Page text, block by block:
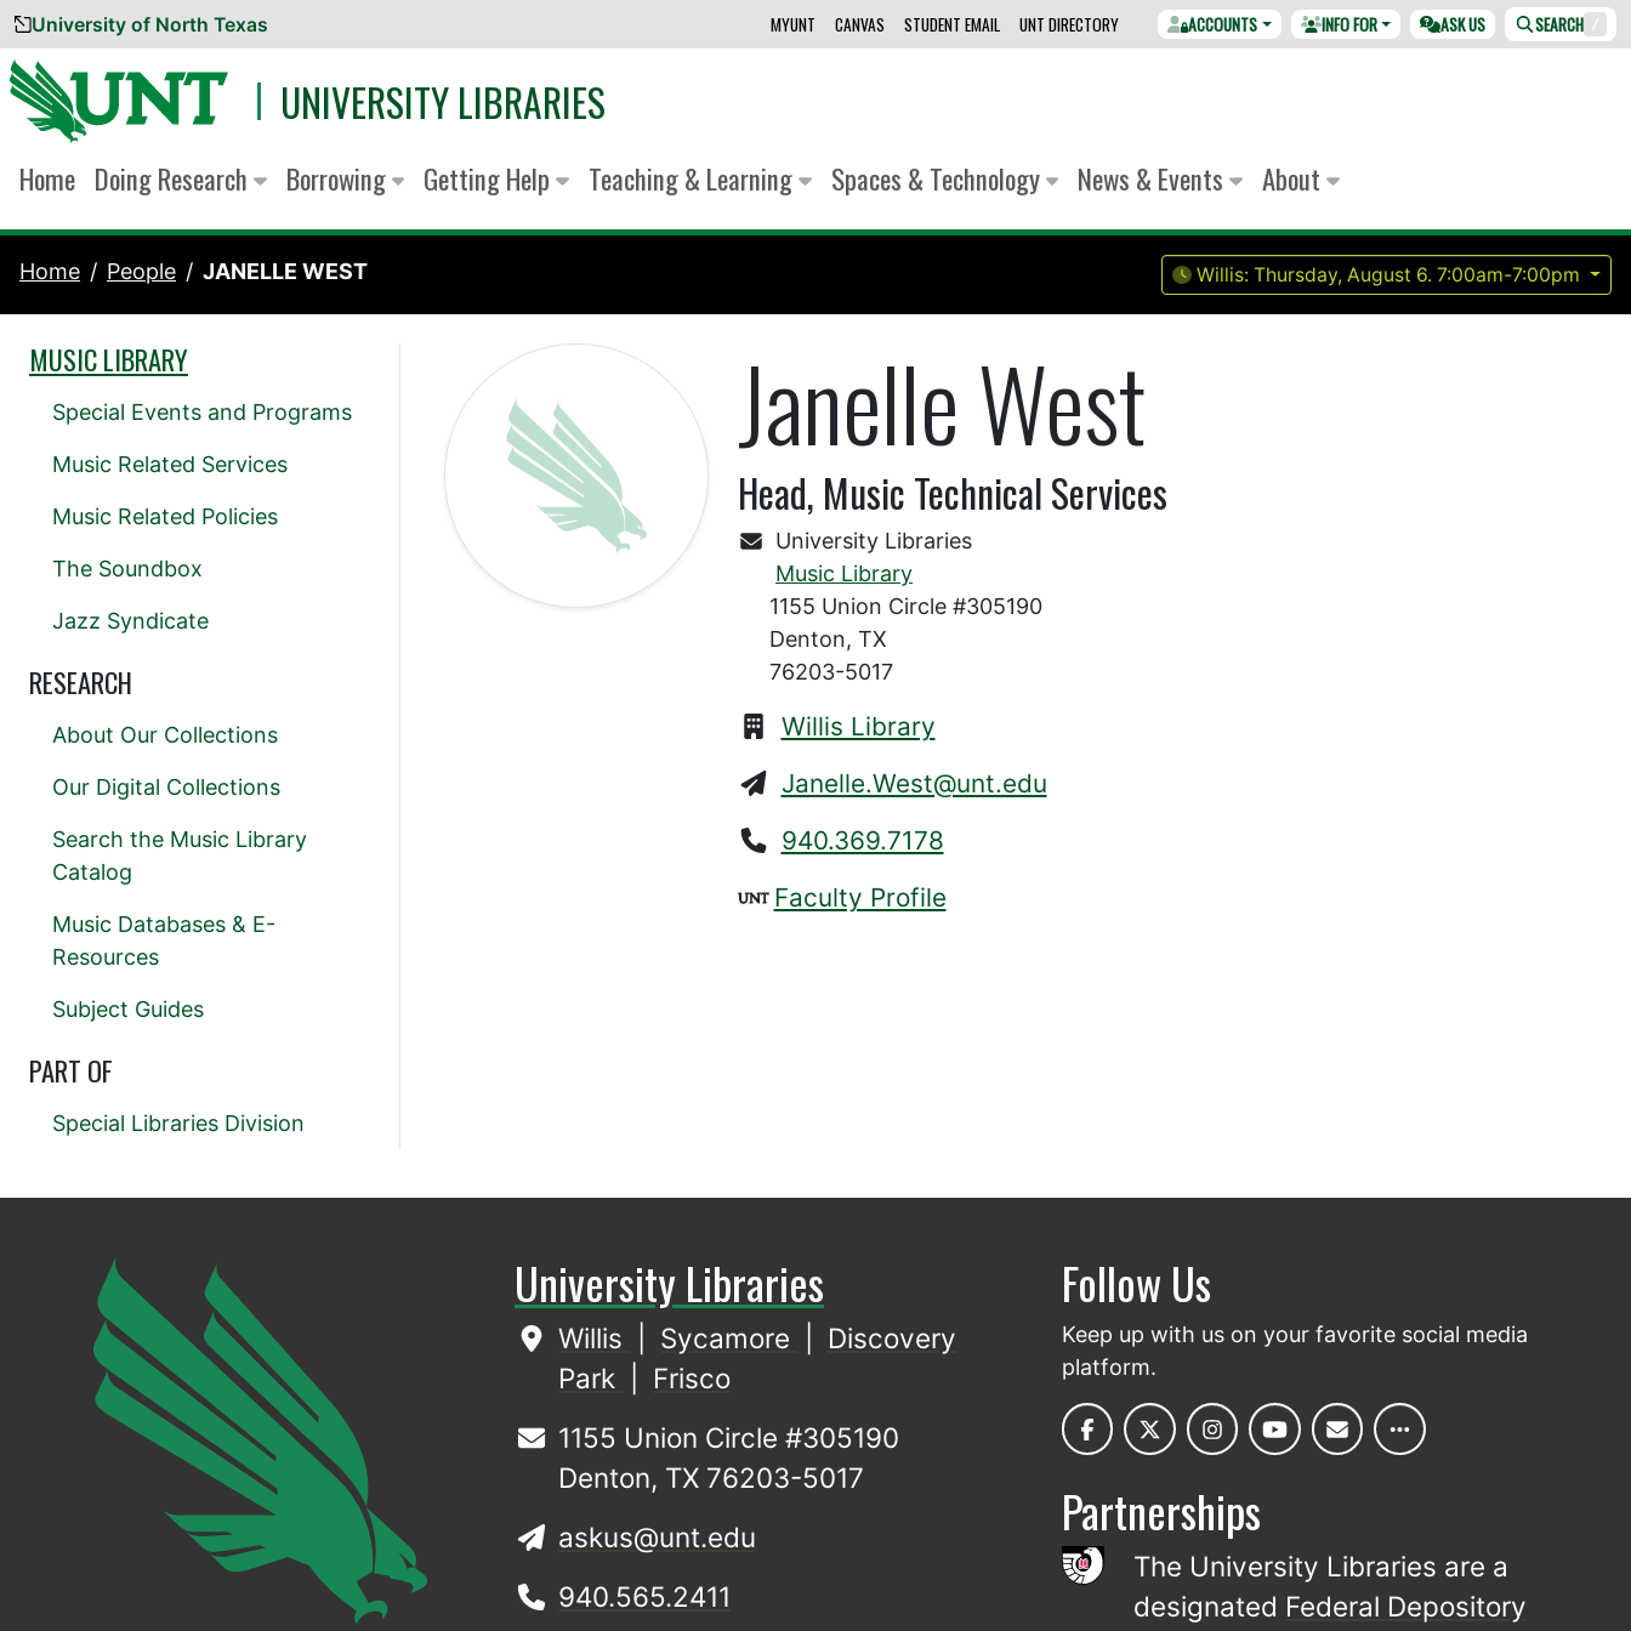
Skip to content
University of North Texas MYUNT CANVAS STUDENT EMAIL UNT DIRECTORY ACCOUNTS INFO FOR ASK US SEARCH /
UNIVERSITY LIBRARIES
Home Doing Research Borrowing Getting Help Teaching & Learning Spaces & Technology News & Events About
Home People JANELLE WEST Willis: Thursday, August 6. 7:00am-7:00pm
Janelle West
Head, Music Technical Services
University Libraries
Music Library
1155 Union Circle #305190
Denton, TX
76203-5017
Willis Library
Janelle.West@unt.edu
940.369.7178
Faculty Profile
MUSIC LIBRARY
Special Events and Programs
Music Related Services
Music Related Policies
The Soundbox
Jazz Syndicate
RESEARCH
About Our Collections
Our Digital Collections
Search the Music Library
Catalog
Music Databases & E-
Resources
Subject Guides
PART OF
Special Libraries Division
University Libraries
Willis Sycamore
Discovery
Park
Frisco
1155 Union Circle #305190
Denton, TX 76203-5017
askus@unt.edu
940.565.2411
Follow Us
Keep up with us on your favorite social media
platform.
Partnerships
The University Libraries are a
designated Federal Depository